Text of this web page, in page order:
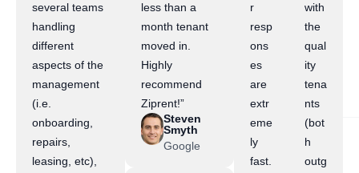
several teams
handling
different
aspects of the
management
(i.e.
onboarding,
repairs,
leasing, etc),
less than a
month tenant
moved in.
Highly
recommend
Ziprent!”
Steven
Smyth
Google
r
resp
ons
es
are
extr
eme
ly
fast.
with
the
qual
ity
tena
nts
(bot
h
outg